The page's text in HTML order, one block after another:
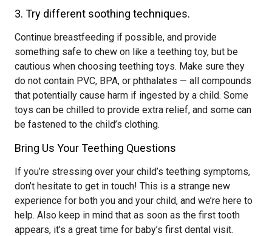
3. Try different soothing techniques.
Continue breastfeeding if possible, and provide
something safe to chew on like a teething toy, but be
cautious when choosing teething toys. Make sure they
do not contain PVC, BPA, or phthalates — all compounds
that potentially cause harm if ingested by a child. Some
toys can be chilled to provide extra relief, and some can
be fastened to the child’s clothing.
Bring Us Your Teething Questions
If you’re stressing over your child’s teething symptoms,
don’t hesitate to get in touch! This is a strange new
experience for both you and your child, and we’re here to
help. Also keep in mind that as soon as the first tooth
appears, it’s a great time for baby’s first dental visit.